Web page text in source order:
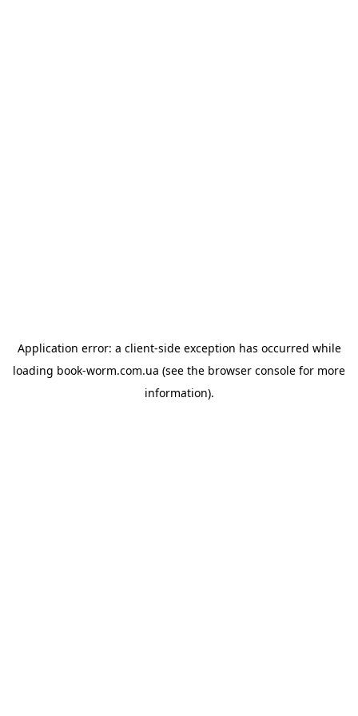
Application error: a client-side exception has occurred while
loading book-worm.com.ua (see the browser console for more
information).